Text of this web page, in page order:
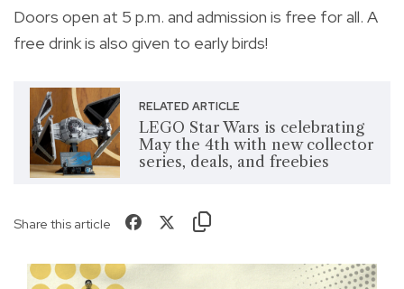
Doors open at 5 p.m. and admission is free for all. A
free drink is also given to early birds!
RELATED ARTICLE
LEGO Star Wars is celebrating
May the 4th with new collector
series, deals, and freebies
Share this article